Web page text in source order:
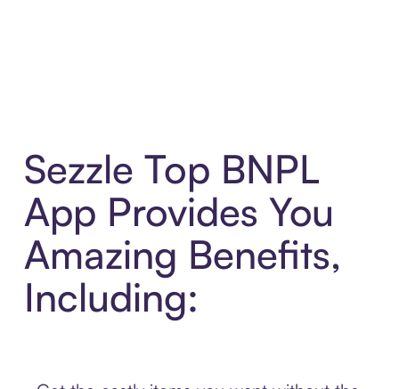
Sezzle Top BNPL
App Provides You
Amazing Benefits,
Including: